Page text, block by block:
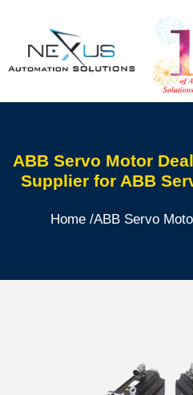
ABB Servo Motor
Supplier for ABB
Home /ABB Servo